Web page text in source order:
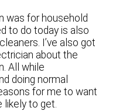
was for household
to do today is also
I’ve also got
about the
All while
doing normal
for me to want
likely to get.